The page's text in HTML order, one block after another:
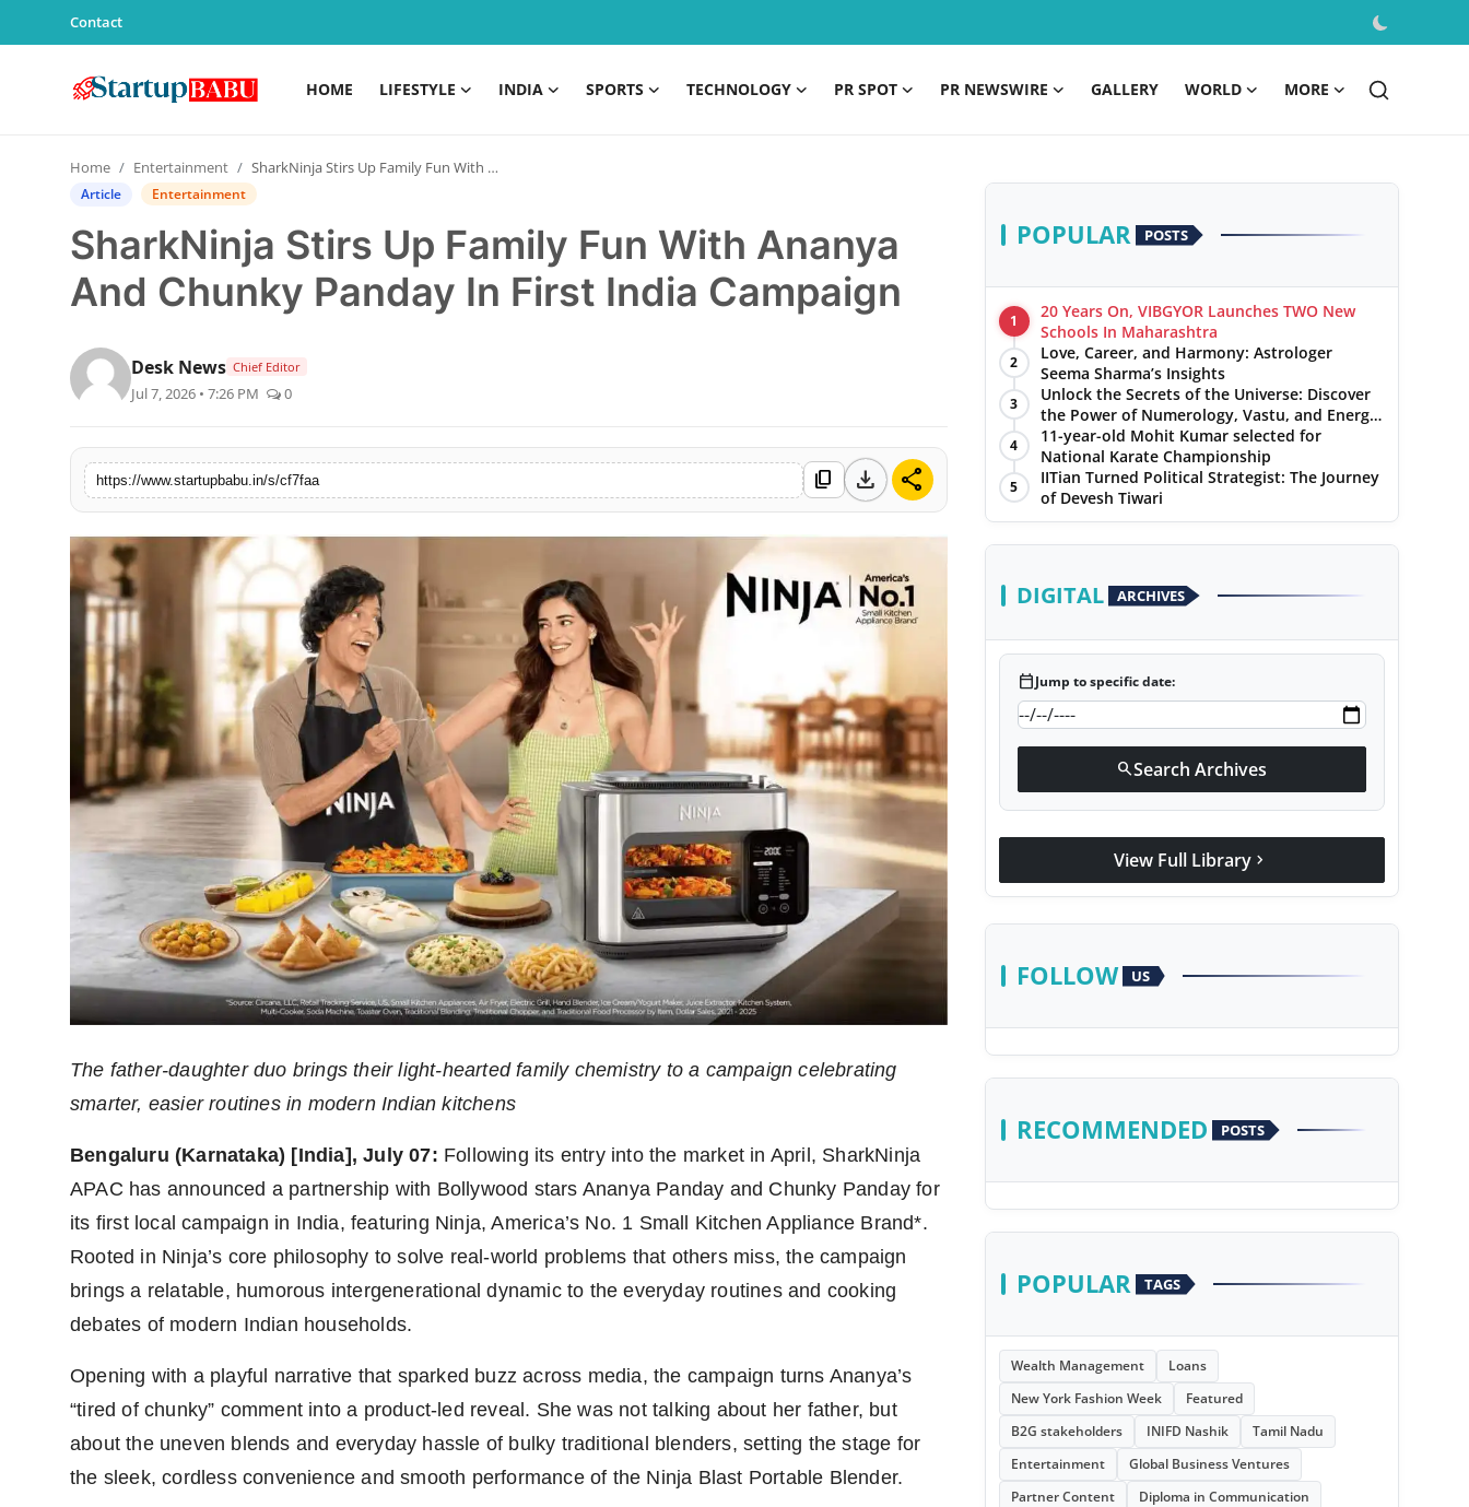
Contact
HOME LIFESTYLE INDIA SPORTS TECHNOLOGY PR SPOT PR NEWSWIRE GALLERY WORLD MORE
Contact
Lifestyle
PR Spot
PR NewsWire
Gallery
Sponsored
Entertainment
Agency Wire
Home Entertainment SharkNinja Stirs Up Family Fun With Ananya And Chunky Panday In First India Campaign
Article Entertainment
SharkNinja Stirs Up Family Fun With Ananya
And Chunky Panday In First India Campaign
Desk News Chief Editor
Jul 7, 2026 • 7:26 PM 0
https://www.startupbabu.in/s/cf7faa content_copy download share
The father-daughter duo brings their light-hearted family chemistry to a campaign celebrating
smarter, easier routines in modern Indian kitchens
Bengaluru (Karnataka) [India], July 07: Following its entry into the market in April, SharkNinja
APAC has announced a partnership with Bollywood stars Ananya Panday and Chunky Panday for
its first local campaign in India, featuring Ninja, America’s No. 1 Small Kitchen Appliance Brand*.
Rooted in Ninja’s core philosophy to solve real-world problems that others miss, the campaign
brings a relatable, humorous intergenerational dynamic to the everyday routines and cooking
debates of modern Indian households.
Opening with a playful narrative that sparked buzz across media, the campaign turns Ananya’s
“tired of chunky” comment into a product-led reveal. She was not talking about her father, but
about the uneven blends and everyday hassle of bulky traditional blenders, setting the stage for
the sleek, cordless convenience and smooth performance of the Ninja Blast Portable Blender.
POPULAR POSTS
1
20 Years On, VIBGYOR Launches TWO New
Schools In Maharashtra
2
Love, Career, and Harmony: Astrologer
Seema Sharma’s Insights
3
Unlock the Secrets of the Universe: Discover
the Power of Numerology, Vastu, and Energy
Healing with Jittendra Beniwal
4
11-year-old Mohit Kumar selected for
National Karate Championship
5
IITian Turned Political Strategist: The Journey
of Devesh Tiwari
DIGITAL ARCHIVES
calendar_todayJump to specific date:
searchSearch Archives
View Full Library chevron_right
FOLLOW US
RECOMMENDED POSTS
POPULAR TAGS
Wealth Management
Loans
New York Fashion Week
Featured
B2G stakeholders
INIFD Nashik
Tamil Nadu
Entertainment
Global Business Ventures
Partner Content
Diploma in Communication